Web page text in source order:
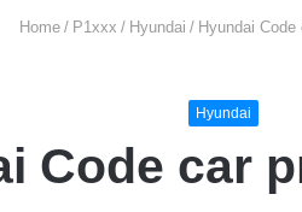
Home / P1xxx / Hyundai / Hyundai
Hyundai
Code car